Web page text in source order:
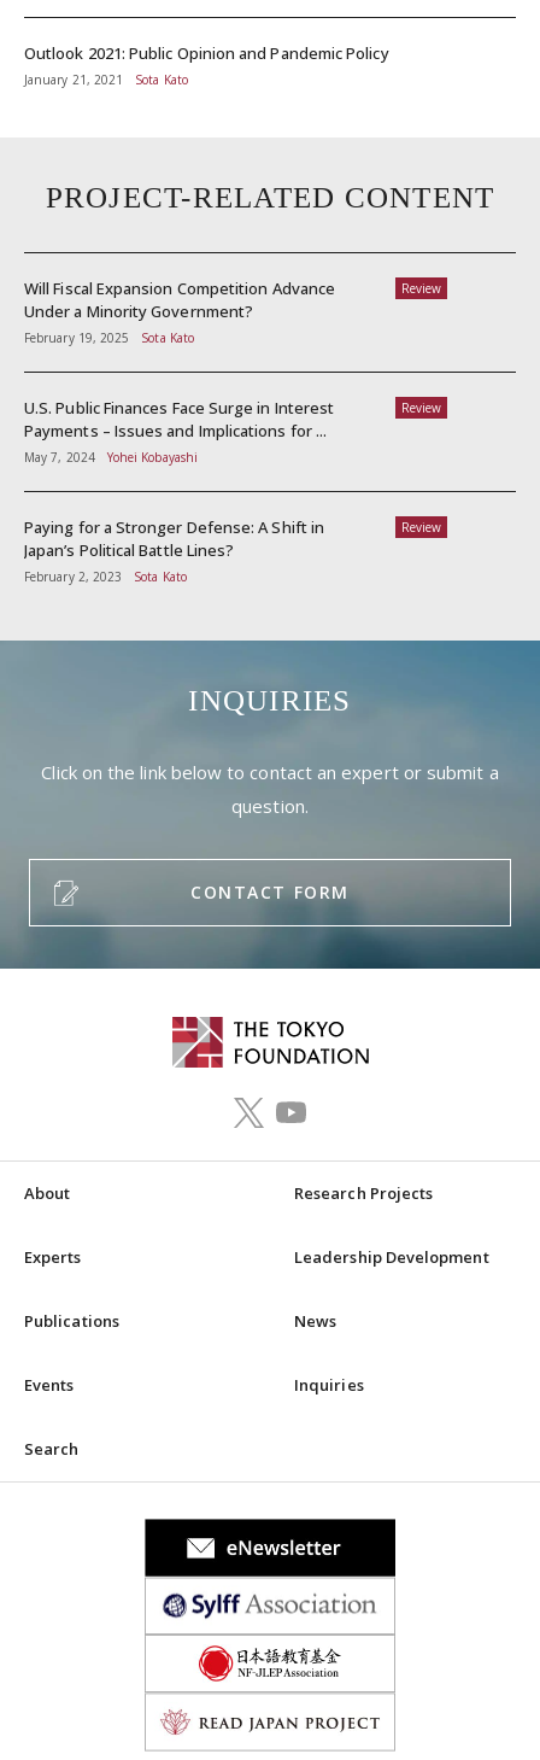
Outlook 2021: Public Opinion and Pandemic Policy
January 21, 2021 Sota Kato
PROJECT-RELATED CONTENT
Review
Will Fiscal Expansion Competition Advance
Under a Minority Government?
February 19, 2025 Sota Kato
Review
U.S. Public Finances Face Surge in Interest
Payments – Issues and Implications for ...
May 7, 2024 Yohei Kobayashi
Review
Paying for a Stronger Defense: A Shift in
Japan’s Political Battle Lines?
February 2, 2023 Sota Kato
INQUIRIES
Click on the link below to contact an expert or submit a
question.
CONTACT FORM
About Research Projects
Experts Leadership Development
Publications News
Events Inquiries
Search